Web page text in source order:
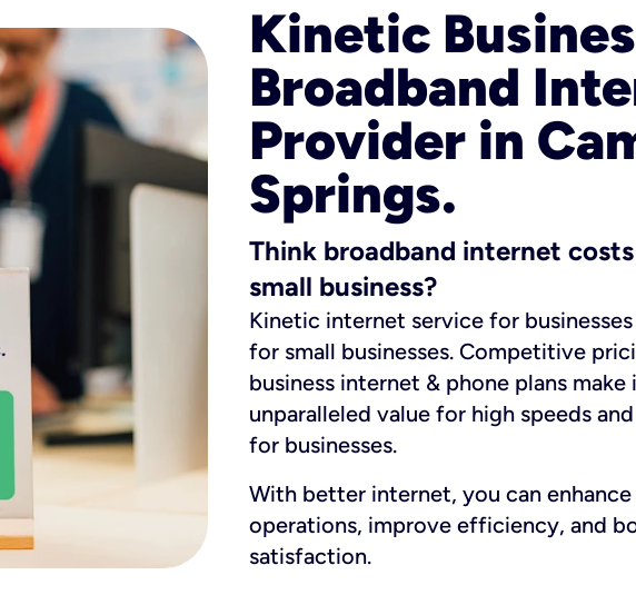
Kinetic
Broadband
Provider in
Springs.
Think broadband internet
small business?
Kinetic internet service for
for small businesses. Competitive
business internet & phone plans
unparalleled value for high speeds
for businesses.
With better internet, you can enhance
operations, improve efficiency, and
satisfaction.